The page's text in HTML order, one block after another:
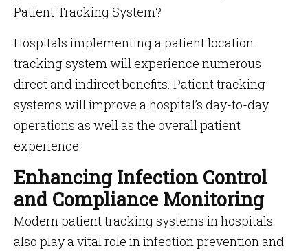
Patient Tracking System?
Hospitals implementing a patient location
tracking system will experience numerous
direct and indirect benefits. Patient tracking
systems will improve a hospital’s day-to-day
operations as well as the overall patient
experience.
Enhancing Infection Control
and Compliance Monitoring
Modern patient tracking systems in hospitals
also play a vital role in infection prevention and